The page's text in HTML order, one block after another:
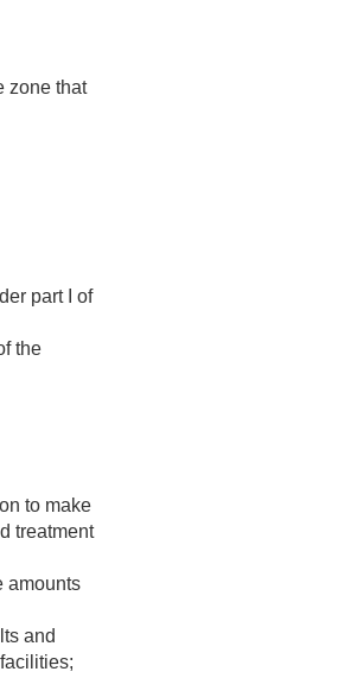
zone that
part I of
the
to make
treatment
amounts
and